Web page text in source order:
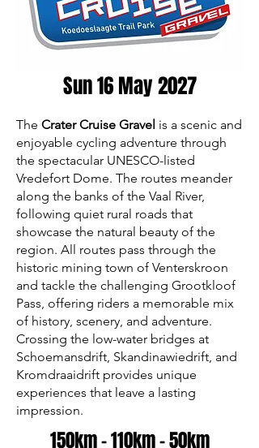
Sun 16 May 2027
The Crater Cruise Gravel is a scenic and
enjoyable cycling adventure through
the spectacular UNESCO-listed
Vredefort Dome. The routes meander
along the banks of the Vaal River,
following quiet rural roads that
showcase the natural beauty of the
region. All routes pass through the
historic mining town of Venterskroon
and tackle the challenging Grootkloof
Pass, offering riders a memorable mix
of history, scenery, and adventure.
Crossing the low-water bridges at
Schoemansdrift, Skandinawiedrift, and
Kromdraaidrift provides unique
experiences that leave a lasting
impression.
150km - 110km - 50km